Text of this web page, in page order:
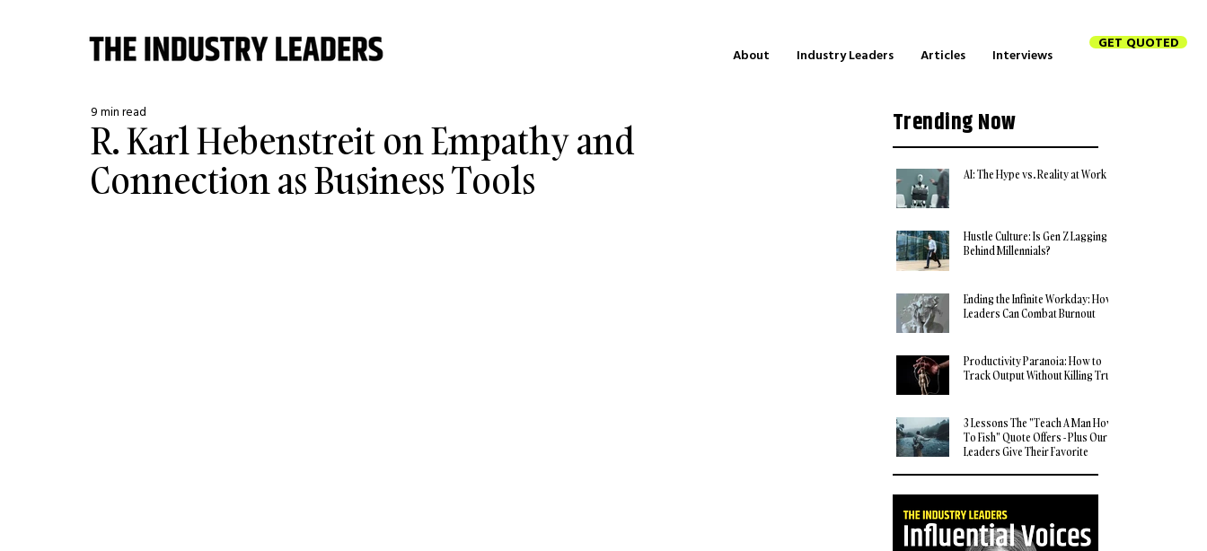
About Industry Leaders Articles Interviews
GET QUOTED
R. Karl Hebenstreit on Empathy and
Connection as Business Tools
9 min read Trending Now
AI: The Hype vs. Reality at Work
Hustle Culture: Is Gen Z Lagging
Behind Millennials?
Ending the Infinite Workday: How
Leaders Can Combat Burnout
Productivity Paranoia: How to
Track Output Without Killing Trust
3 Lessons The "Teach A Man How
To Fish" Quote Offers - Plus Our
Leaders Give Their Favorite